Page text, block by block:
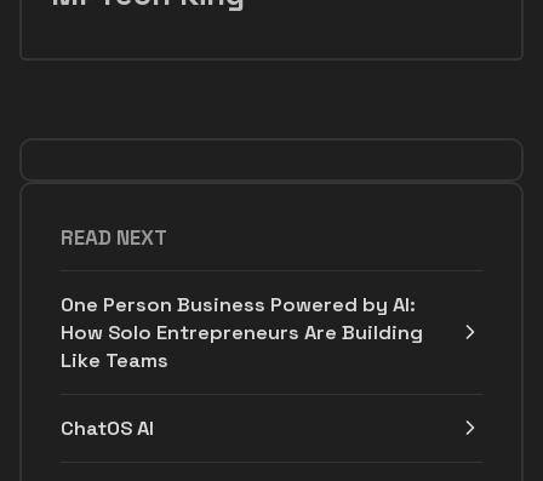
READ NEXT
One Person Business Powered by AI:
How Solo Entrepreneurs Are Building
Like Teams
ChatOS AI